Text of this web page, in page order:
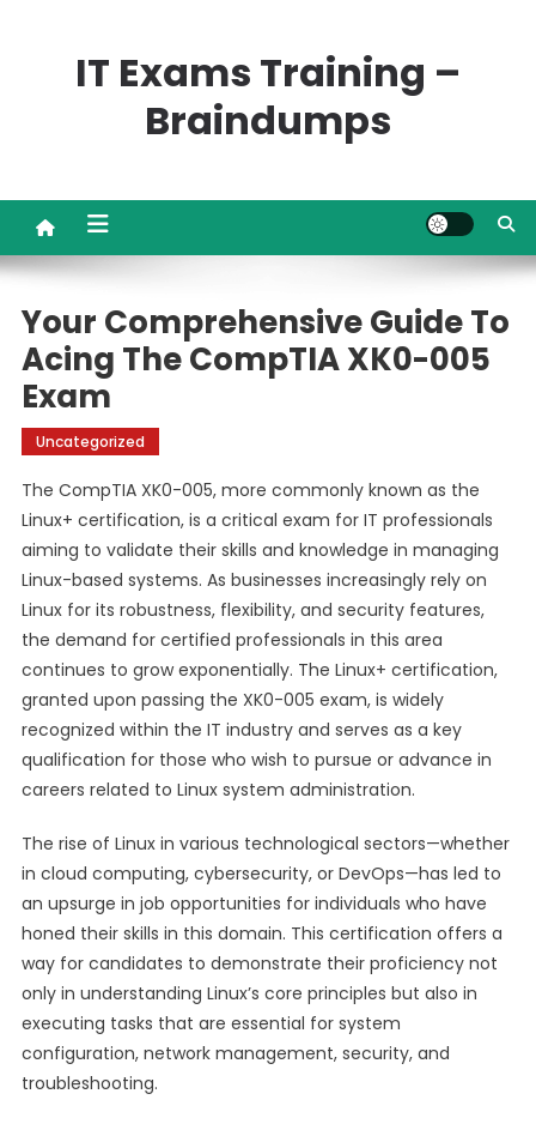
IT Exams Training –
Braindumps
Your Comprehensive Guide To
Acing The CompTIA XK0-005
Exam
Uncategorized
The CompTIA XK0-005, more commonly known as the
Linux+ certification, is a critical exam for IT professionals
aiming to validate their skills and knowledge in managing
Linux-based systems. As businesses increasingly rely on
Linux for its robustness, flexibility, and security features,
the demand for certified professionals in this area
continues to grow exponentially. The Linux+ certification,
granted upon passing the XK0-005 exam, is widely
recognized within the IT industry and serves as a key
qualification for those who wish to pursue or advance in
careers related to Linux system administration.
The rise of Linux in various technological sectors—whether
in cloud computing, cybersecurity, or DevOps—has led to
an upsurge in job opportunities for individuals who have
honed their skills in this domain. This certification offers a
way for candidates to demonstrate their proficiency not
only in understanding Linux’s core principles but also in
executing tasks that are essential for system
configuration, network management, security, and
troubleshooting.